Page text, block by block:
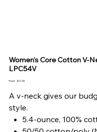
Women's Core Cotton V-
LPC54V
From Price
$11.00
A v-neck gives our
style.
5.4-ounce, 100%